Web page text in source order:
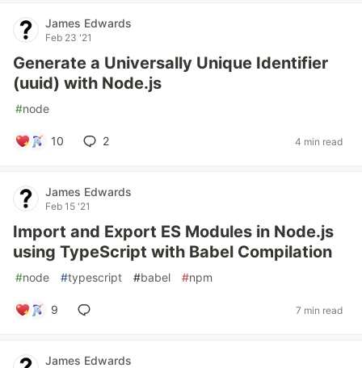
James Edwards
Feb 23 '21
Generate a Universally Unique Identifier
(uuid) with Node.js
#node
10 2 4 min read
James Edwards
Feb 15 '21
Import and Export ES Modules in Node.js
using TypeScript with Babel Compilation
#node #typescript #babel #npm
9 7 min read
James Edwards